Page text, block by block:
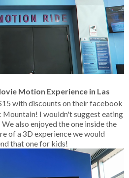
Motion Experience in Las
with discounts on their facebook
Mountain! I wouldn't suggest eating
also enjoyed the one inside the
of a 3D experience we would
that one for kids!